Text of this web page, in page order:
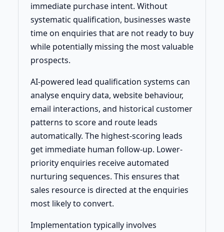
immediate purchase intent. Without
systematic qualification, businesses waste
time on enquiries that are not ready to buy
while potentially missing the most valuable
prospects.
AI-powered lead qualification systems can
analyse enquiry data, website behaviour,
email interactions, and historical customer
patterns to score and route leads
automatically. The highest-scoring leads
get immediate human follow-up. Lower-
priority enquiries receive automated
nurturing sequences. This ensures that
sales resource is directed at the enquiries
most likely to convert.
Implementation typically involves